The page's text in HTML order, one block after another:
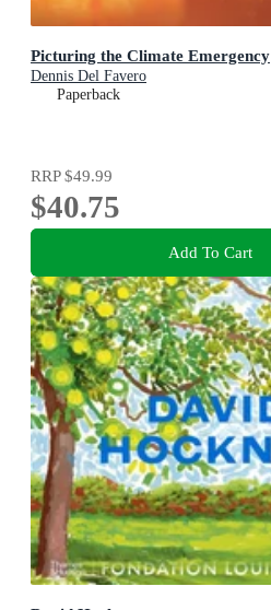
Picturing the Climate Emergency
Dennis Del Favero
Paperback
RRP$49.99
$40.75
Add To Cart